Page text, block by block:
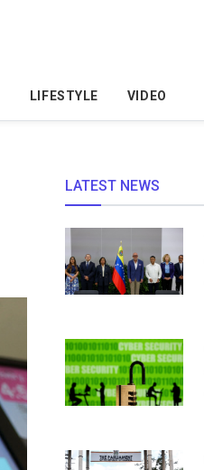
LIFESTYLE VIDEO
LATEST NEWS